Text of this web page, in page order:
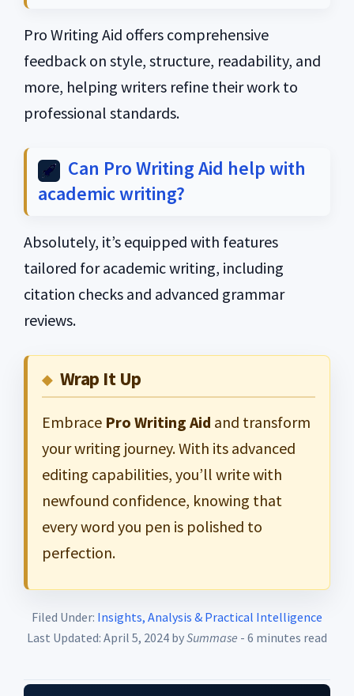
Pro Writing Aid offers comprehensive
feedback on style, structure, readability, and
more, helping writers refine their work to
professional standards.
Can Pro Writing Aid help with
academic writing?
Absolutely, it’s equipped with features
tailored for academic writing, including
citation checks and advanced grammar
reviews.
Wrap It Up
Embrace Pro Writing Aid and transform
your writing journey. With its advanced
editing capabilities, you’ll write with
newfound confidence, knowing that
every word you pen is polished to
perfection.
Filed Under: Insights, Analysis & Practical Intelligence
Last Updated: April 5, 2024 bySummase - 6 minutes read